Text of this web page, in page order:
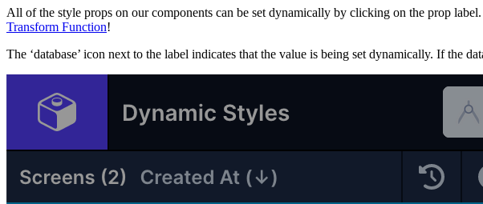
All of the style props on our components can be set dynamically by clicking on the prop
Transform Function!
The ‘database’ icon next to the label indicates that the value is being set dynamically. If the